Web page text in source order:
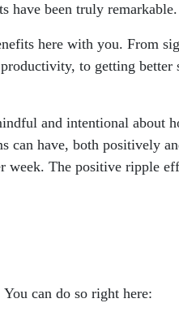
have been truly remarkable.
here with you. From
to getting better
and intentional about
can have, both positively
The positive ripple
can do so right here: